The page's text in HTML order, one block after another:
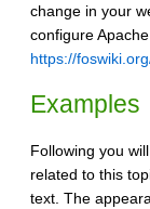
change in your
configure
https://
Examples
Following you
related to this
text. The